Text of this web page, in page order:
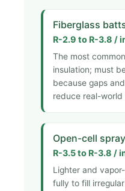
Fiberglass
R-2.9 to R-3.8 /
The most
insulation; must
because gaps
reduce real-world
Open-cell
R-3.5 to R-3.8 /
Lighter and
fully to fill